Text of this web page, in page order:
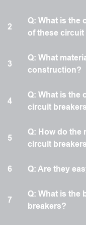
2
Q: What is the
of these
3
Q: What
construction?
4
Q: What is the
circuit
5
Q: How do the
circuit
6 Q: Are they
7
Q: What is the
breakers?